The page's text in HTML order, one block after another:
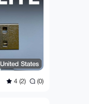
United States
4 (2) (0)